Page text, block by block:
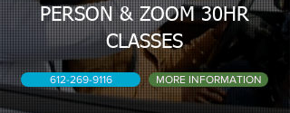
PERSON & ZOOM 30HR
CLASSES
612-269-9116 MORE INFORMATION